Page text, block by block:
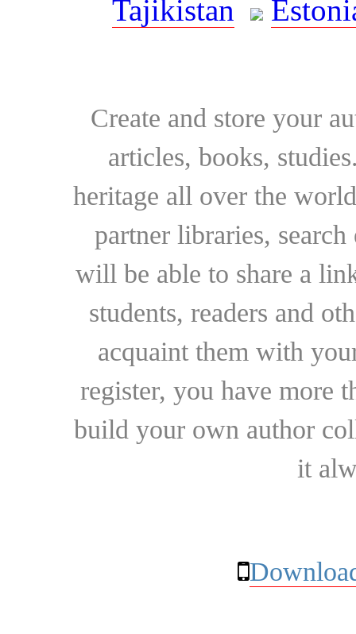
Tajikistan
Create and store your
articles, books,
heritage all over the
partner libraries,
will be able to share a
students, readers and
acquaint them with
register, you have more
build your own author
it